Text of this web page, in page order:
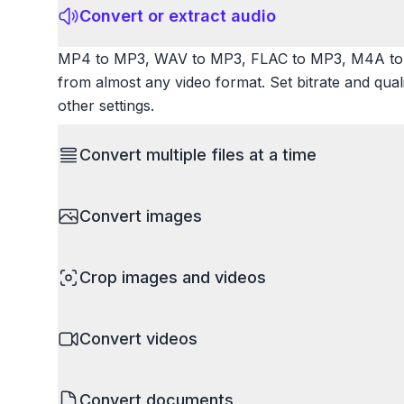
Convert or extract audio
MP4 to MP3, WAV to MP3, FLAC to MP3, M4A
from almost any video format. Set bitrate and
other settings.
Convert multiple files at a time
images, videos, or documents and convert them
Convert images
resize images and compress. Handles
Crop images and videos
unwanted areas, adjust aspect ratios, and create
Convert videos